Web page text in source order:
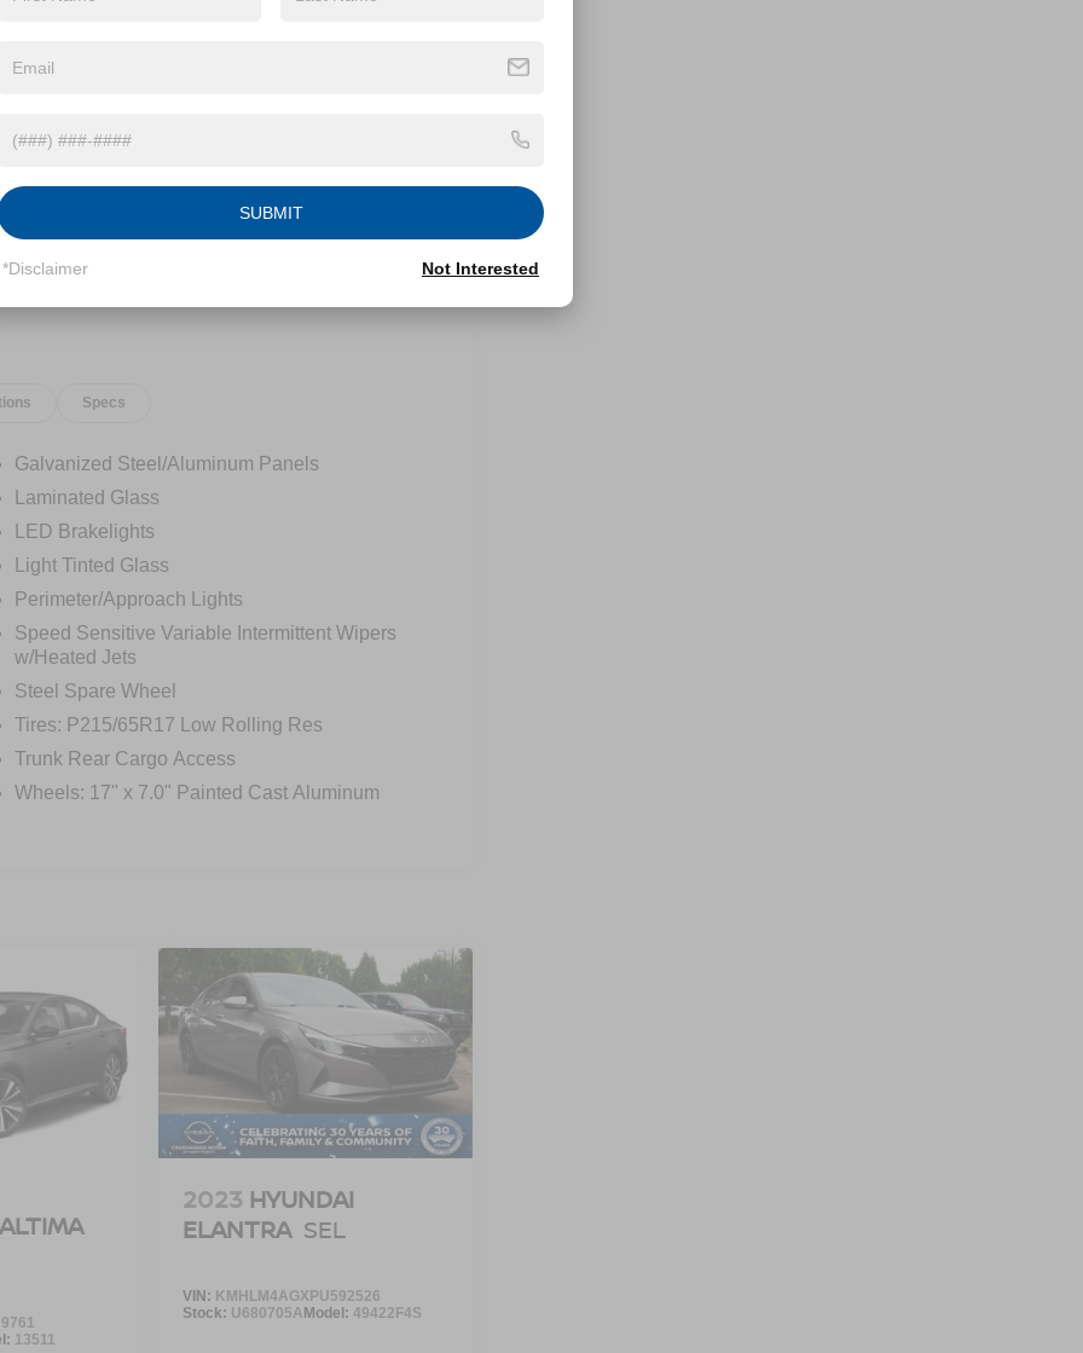
Specs
Galvanized Steel/Aluminum Panels
Laminated Glass
LED Brakelights
Light Tinted Glass
Perimeter/Approach Lights
Speed Sensitive Variable Intermittent Wipers
w/Heated Jets
Steel Spare Wheel
Tires: P215/65R17 Low Rolling Res
Trunk Rear Cargo Access
Wheels: 17" x 7.0" Painted Cast Aluminum
13511
2023 HYUNDAI
ELANTRA SEL
VIN: KMHLM4AGXPU592526
Stock: U680705AModel: 49422F4S
SUBMIT
*Disclaimer Not Interested